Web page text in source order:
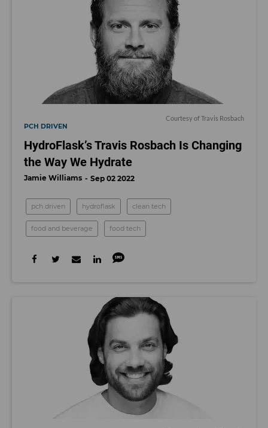
Courtesy of Travis Rosbach
PCH DRIVEN
HydroFlask’s Travis Rosbach Is Changing
the Way We Hydrate
Jamie Williams Sep 02 2022
pch driven hydroflask clean tech
food and beverage food tech